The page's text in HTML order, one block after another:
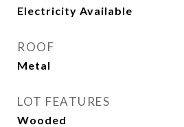
Electricity Available
ROOF
Metal
LOT FEATURES
Wooded